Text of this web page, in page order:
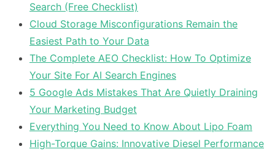
Search (Free Checklist)
Cloud Storage Misconfigurations Remain the
Easiest Path to Your Data
The Complete AEO Checklist: How To Optimize
Your Site For AI Search Engines
5 Google Ads Mistakes That Are Quietly Draining
Your Marketing Budget
Everything You Need to Know About Lipo Foam
High-Torque Gains: Innovative Diesel Performance